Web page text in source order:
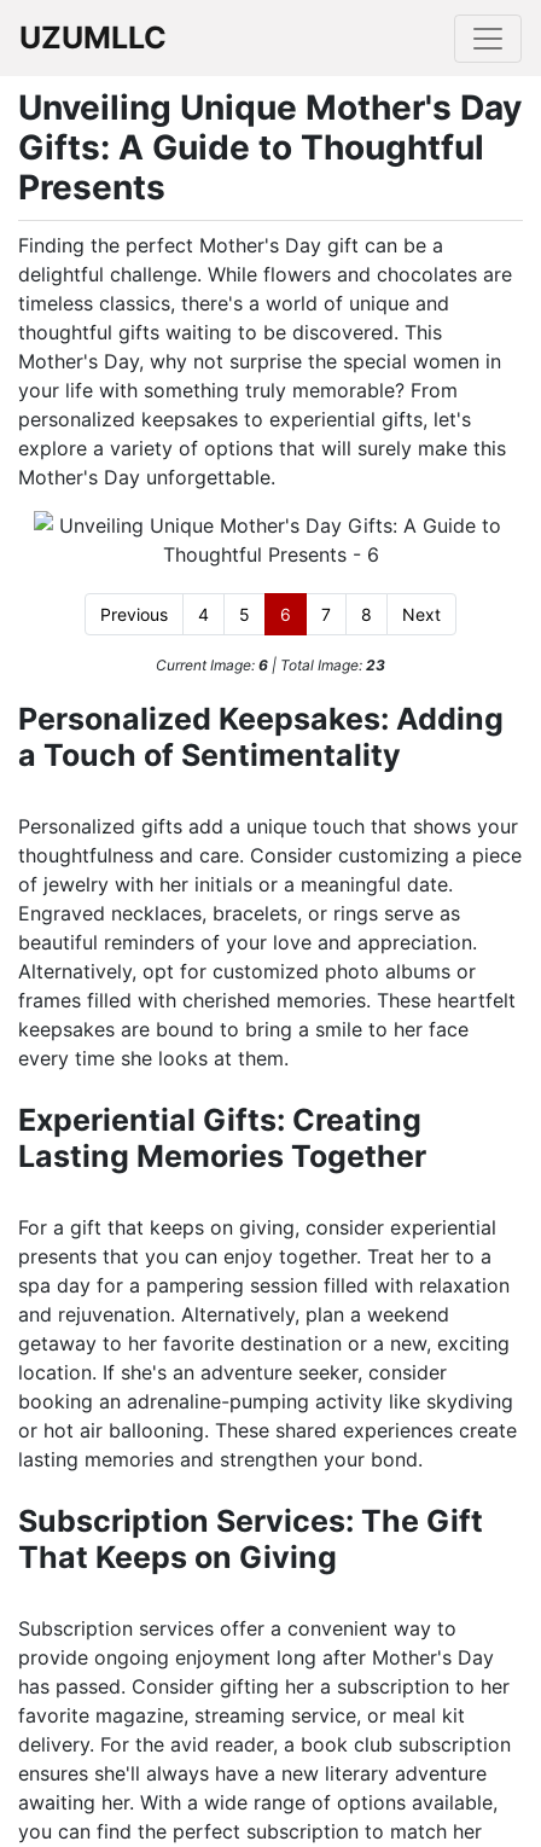
UZUMLLC
Unveiling Unique Mother's Day
Gifts: A Guide to Thoughtful
Presents
Finding the perfect Mother's Day gift can be a
delightful challenge. While flowers and chocolates are
timeless classics, there's a world of unique and
thoughtful gifts waiting to be discovered. This
Mother's Day, why not surprise the special women in
your life with something truly memorable? From
personalized keepsakes to experiential gifts, let's
explore a variety of options that will surely make this
Mother's Day unforgettable.
Previous 4 5 6 7 8 Next
Current Image: 6 | Total Image: 23
Personalized Keepsakes: Adding
a Touch of Sentimentality
Personalized gifts add a unique touch that shows your
thoughtfulness and care. Consider customizing a piece
of jewelry with her initials or a meaningful date.
Engraved necklaces, bracelets, or rings serve as
beautiful reminders of your love and appreciation.
Alternatively, opt for customized photo albums or
frames filled with cherished memories. These heartfelt
keepsakes are bound to bring a smile to her face
every time she looks at them.
Experiential Gifts: Creating
Lasting Memories Together
For a gift that keeps on giving, consider experiential
presents that you can enjoy together. Treat her to a
spa day for a pampering session filled with relaxation
and rejuvenation. Alternatively, plan a weekend
getaway to her favorite destination or a new, exciting
location. If she's an adventure seeker, consider
booking an adrenaline-pumping activity like skydiving
or hot air ballooning. These shared experiences create
lasting memories and strengthen your bond.
Subscription Services: The Gift
That Keeps on Giving
Subscription services offer a convenient way to
provide ongoing enjoyment long after Mother's Day
has passed. Consider gifting her a subscription to her
favorite magazine, streaming service, or meal kit
delivery. For the avid reader, a book club subscription
ensures she'll always have a new literary adventure
awaiting her. With a wide range of options available,
you can find the perfect subscription to match her